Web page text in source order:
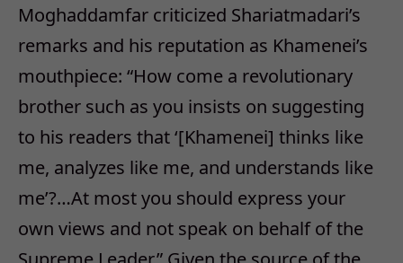
Moghaddamfar criticized Shariatmadari’s
remarks and his reputation as Khamenei’s
mouthpiece: “How come a revolutionary
brother such as you insists on suggesting
to his readers that ‘[Khamenei] thinks like
me, analyzes like me, and understands like
me’?…At most you should express your
own views and not speak on behalf of the